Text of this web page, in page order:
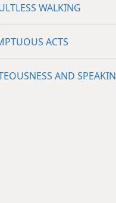
WALKING
ACTS
AND